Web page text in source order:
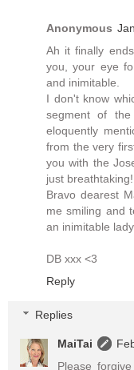
Anonymous
Ah it finally
you, your eye
and inimitable.
I don't know
segment of
eloquently
from the very
you with the
just breathtaking!
Bravo dearest
me smiling and
an inimitable
DB xxx <3
Reply
Replies
MaiTai
Please